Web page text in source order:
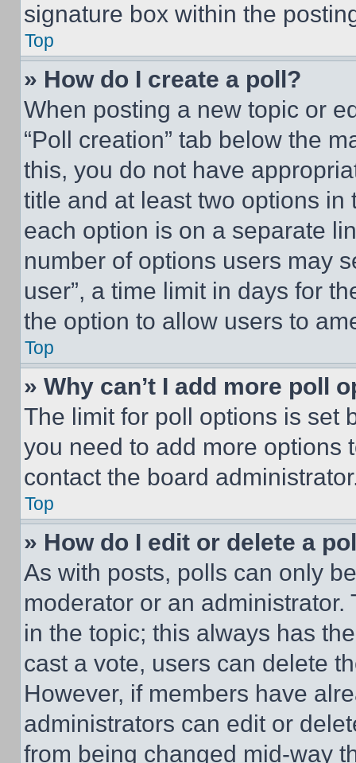
signature box within the
Top
» How do I create a poll?
When posting a new topic or
“Poll creation” tab below the
this, you do not have
title and at least two options
each option is on a separate
number of options users may
user”, a time limit in days for
the option to allow users to
Top
» Why can’t I add more poll
The limit for poll options is set
you need to add more options
contact the board
Top
» How do I edit or delete a
As with posts, polls can only
moderator or an
in the topic; this always has
cast a vote, users can delete
However, if members have
administrators can edit or
from being changed mid-way